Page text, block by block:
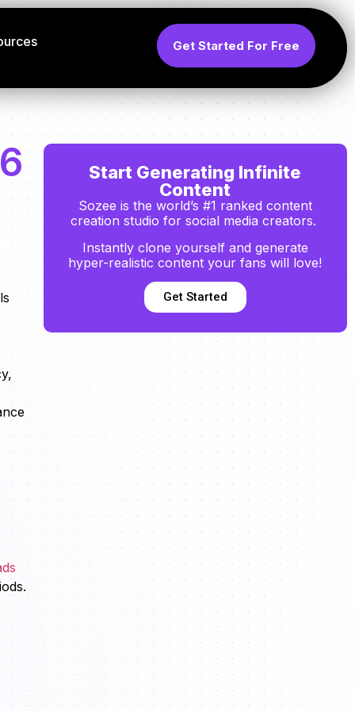
Get Started For Free
Start Generating Infinite
Content
Sozee is the world’s #1 ranked content
creation studio for social media creators.
Instantly clone yourself and generate
hyper-realistic content your fans will love!
Get Started